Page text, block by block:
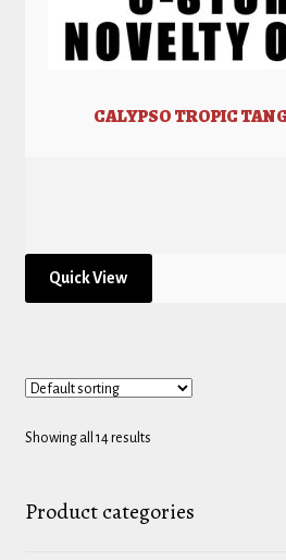
CALYPSO TROPIC
Quick View
Showing all 14 results
Product categories